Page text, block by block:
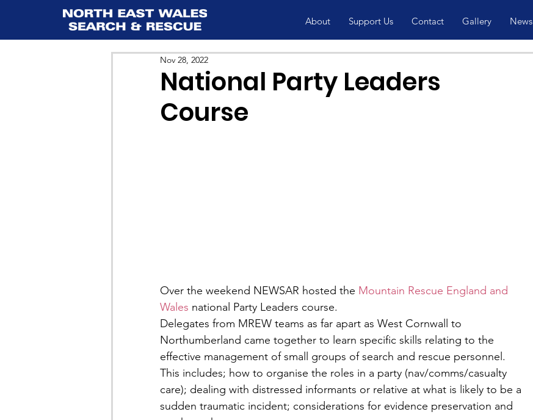
About Support Us Contact Gallery News
National Party Leaders
Course
Nov 28, 2022
Over the weekend NEWSAR hosted the Mountain Rescue England and
Wales national Party Leaders course.
Delegates from MREW teams as far apart as West Cornwall to
Northumberland came together to learn specific skills relating to the
effective management of small groups of search and rescue personnel.
This includes; how to organise the roles in a party (nav/comms/casualty
care); dealing with distressed informants or relative at what is likely to be a
sudden traumatic incident; considerations for evidence preservation and